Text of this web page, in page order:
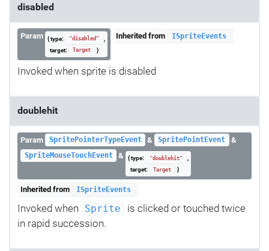
disabled
Param { type: "disabled"
,
target:
Target }
Inherited from ISpriteEvents
Invoked when sprite is disabled
doublehit
Param SpritePointerTypeEvent & SpritePointEvent &
SpriteMouseTouchEvent & { type: "doublehit"
,
target:
Target }
Inherited from ISpriteEvents
Invoked when Sprite
is clicked or touched twice
in rapid succession.